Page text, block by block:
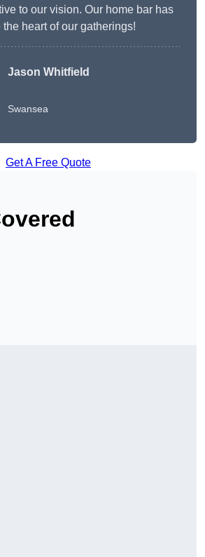
to our vision. Our home bar has
the heart of our gatherings!
Jason Whitfield
Swansea
Get A Free Quote